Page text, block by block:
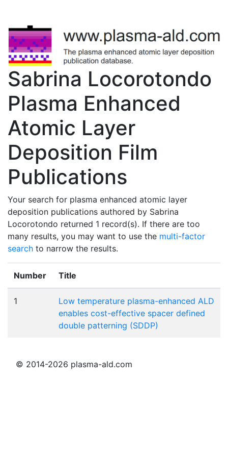
Sabrina Locorotondo
Plasma Enhanced
Atomic Layer
Deposition Film
Publications
Your search for plasma enhanced atomic layer
deposition publications authored by Sabrina
Locorotondo returned 1 record(s). If there are too
many results, you may want to use the multi-factor
search to narrow the results.
Number Title
1
Low temperature plasma-enhanced ALD
enables cost-effective spacer defined
double patterning (SDDP)
© 2014-2026 plasma-ald.com